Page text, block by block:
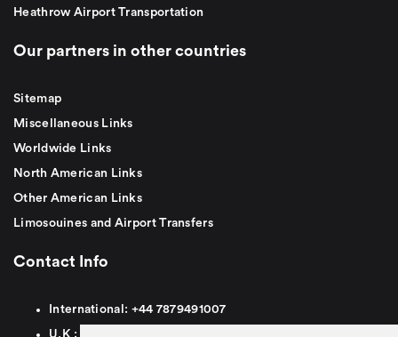
Heathrow Airport Transportation
Our partners in other countries
Sitemap
Miscellaneous Links
Worldwide Links
North American Links
Other American Links
Limosouines and Airport Transfers
Contact Info
International: +44 7879491007
U.K :